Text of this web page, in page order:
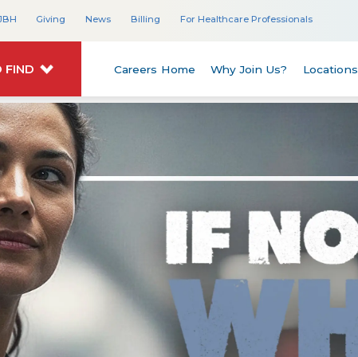
Giving News Billing For Healthcare Professionals
FIND Careers Home Why Join Us? Locations